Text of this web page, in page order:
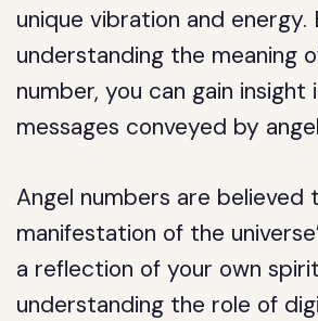
unique vibration and energy.
understanding the meaning
number, you can gain insight
messages conveyed by
Angel numbers are believed
manifestation of the
a reflection of your own
understanding the role of